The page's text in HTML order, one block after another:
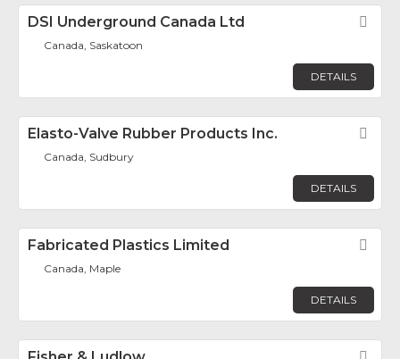
DSI Underground Canada Ltd
Canada, Saskatoon
DETAILS
Elasto-Valve Rubber Products Inc.
Canada, Sudbury
DETAILS
Fabricated Plastics Limited
Canada, Maple
DETAILS